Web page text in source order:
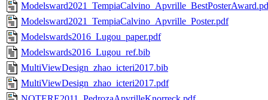
Modelsward2021_TempiaCalvino_Apvrille_Poster.pdf
Modelswards2016_Lugou_paper.pdf
Modelswards2016_Lugou_ref.bib
MultiViewDesign_zhao_icteri2017.bib
MultiViewDesign_zhao_icteri2017.pdf